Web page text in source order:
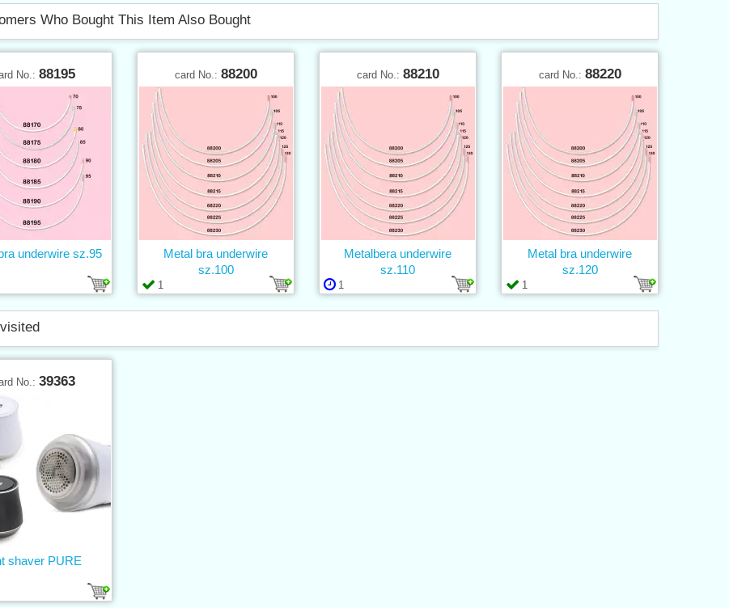
Who Bought This Item Also Bought
No.: 88195
underwire sz.95
card No.: 88200
1
Metal bra underwire
sz.100
card No.: 88210
1
Metalbera underwire
sz.110
card No.: 88220
1
Metal bra underwire
sz.120
No.: 39363
shaver PURE